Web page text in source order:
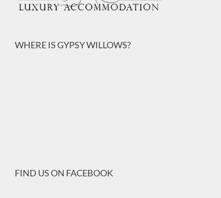
WHERE IS GYPSY WILLOWS?
FIND US ON FACEBOOK